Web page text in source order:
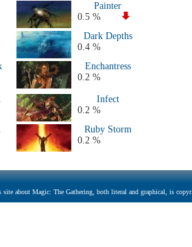
Painter
0.5 %
Dark Depths
0.4 %
Enchantress
0.2 %
Infect
0.2 %
Ruby Storm
0.2 %
site about Magic: The Gathering, both literal and graphical, is